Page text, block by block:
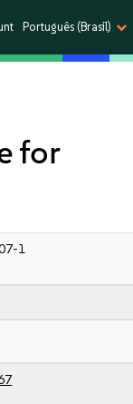
Português (Brasil)
for
1